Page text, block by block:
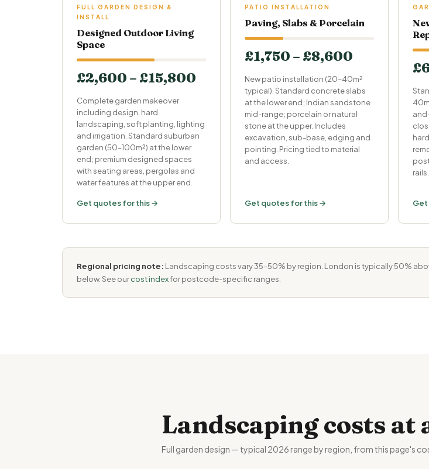
FULL GARDEN DESIGN &
INSTALL
Designed Outdoor Living
Space
£2,600 – £15,800
Complete garden makeover
including design, hard
landscaping, soft planting, lighting
and irrigation. Standard suburban
garden (50–100m²) at the lower
end; premium designed spaces
with seating areas, pergolas and
water features at the upper end.
Get quotes for this →
PATIO INSTALLATION
Paving, Slabs & Porcelain
£1,750 – £8,600
New patio installation (20–40m²
typical). Standard concrete slabs
at the lower end; Indian sandstone
mid-range; porcelain or natural
stone at the upper. Includes
excavation, sub-base, edging and
pointing. Pricing tied to material
and access.
Get quotes for this →
rails.
Regional pricing note: Landscaping costs vary 35–50% by region. London is typically 50%
below. See ourcost indexfor postcode-specific ranges.
Landscaping costs at
Full garden design — typical 2026 range by region, from this page's